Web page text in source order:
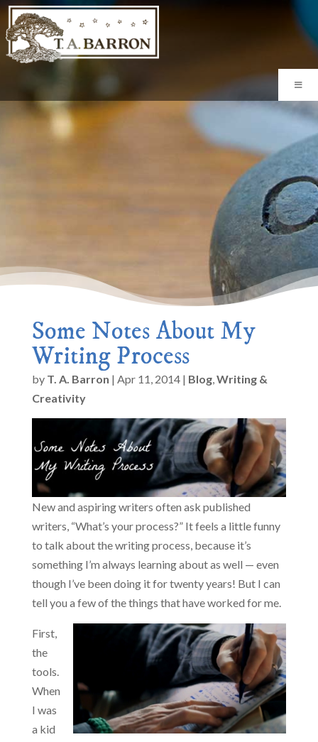
Some Notes About My
Writing Process
by T. A. Barron | Apr 11, 2014| Blog,Writing &
Creativity
New and aspiring writers often ask published
writers, “What’s your process?” It feels a little funny
to talk about the writing process, because it’s
something I’m always learning about as well — even
though I’ve been doing it for twenty years! But I can
tell you a few of the things that have worked for me.
First,
the
tools.
When
I was
a kid